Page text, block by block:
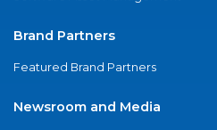
Brand Partners
Featured Brand Partners
Newsroom and Media